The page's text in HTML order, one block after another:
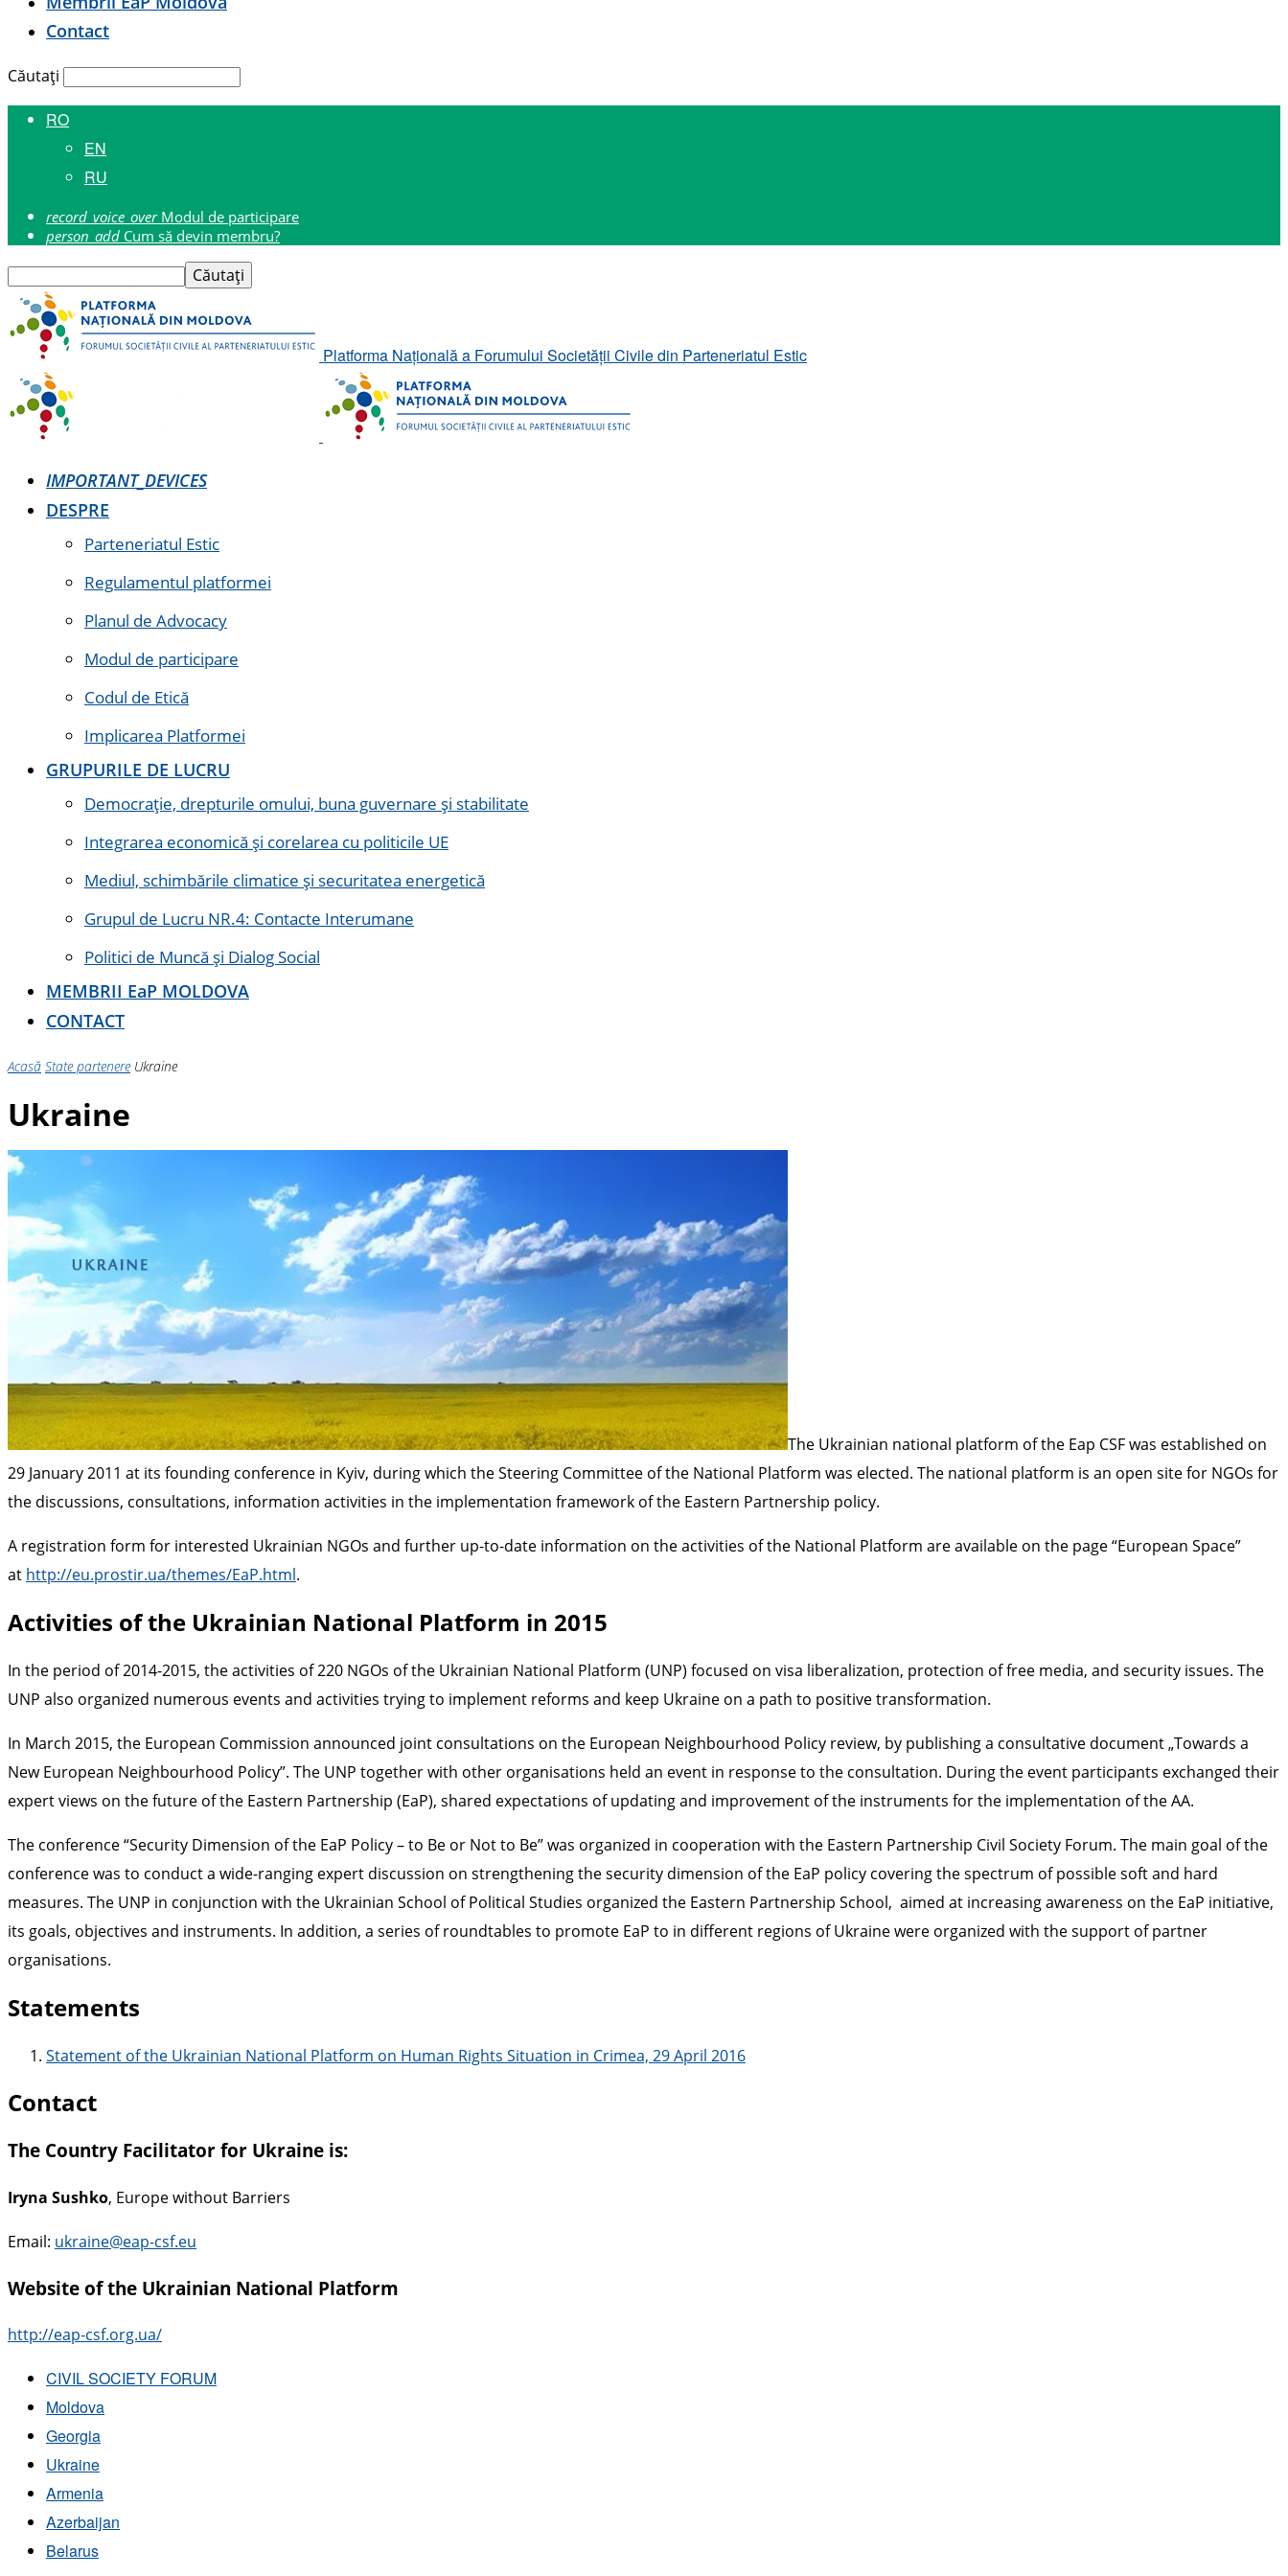
Contact
Căutați
RO
EN
RU
record_voice_over Modul de participare
person_add Cum să devin membru?
Platforma Națională a Forumului Societății Civile din Parteneriatul Estic
IMPORTANT_DEVICES
DESPRE
Parteneriatul Estic
Regulamentul platformei
Planul de Advocacy
Modul de participare
Codul de Etică
Implicarea Platformei
GRUPURILE DE LUCRU
Democrație, drepturile omului, buna guvernare și stabilitate
Integrarea economică și corelarea cu politicile UE
Mediul, schimbările climatice și securitatea energetică
Grupul de Lucru NR.4: Contacte Interumane
Politici de Muncă și Dialog Social
MEMBRII EaP MOLDOVA
CONTACT
Acasă State partenere Ukraine
Ukraine
The Ukrainian national platform of the Eap CSF was established on
29 January 2011 at its founding conference in Kyiv, during which the Steering Committee of the National Platform was elected. The national platform is an open site for NGOs for
the discussions, consultations, information activities in the implementation framework of the Eastern Partnership policy.
A registration form for interested Ukrainian NGOs and further up-to-date information on the activities of the National Platform are available on the page “European Space”
at http://eu.prostir.ua/themes/EaP.html.
Activities of the Ukrainian National Platform in 2015
In the period of 2014-2015, the activities of 220 NGOs of the Ukrainian National Platform (UNP) focused on visa liberalization, protection of free media, and security issues. The
UNP also organized numerous events and activities trying to implement reforms and keep Ukraine on a path to positive transformation.
In March 2015, the European Commission announced joint consultations on the European Neighbourhood Policy review, by publishing a consultative document „Towards a
New European Neighbourhood Policy”. The UNP together with other organisations held an event in response to the consultation. During the event participants exchanged their
expert views on the future of the Eastern Partnership (EaP), shared expectations of updating and improvement of the instruments for the implementation of the AA.
The conference “Security Dimension of the EaP Policy – to Be or Not to Be” was organized in cooperation with the Eastern Partnership Civil Society Forum. The main goal of the
conference was to conduct a wide-ranging expert discussion on strengthening the security dimension of the EaP policy covering the spectrum of possible soft and hard
measures. The UNP in conjunction with the Ukrainian School of Political Studies organized the Eastern Partnership School, aimed at increasing awareness on the EaP initiative,
its goals, objectives and instruments. In addition, a series of roundtables to promote EaP to in different regions of Ukraine were organized with the support of partner
organisations.
Statements
Statement of the Ukrainian National Platform on Human Rights Situation in Crimea, 29 April 2016
Contact
The Country Facilitator for Ukraine is:
Iryna Sushko, Europe without Barriers
Email: ukraine@eap-csf.eu
Website of the Ukrainian National Platform
http://eap-csf.org.ua/
CIVIL SOCIETY FORUM
Moldova
Georgia
Ukraine
Armenia
Azerbaijan
Belarus